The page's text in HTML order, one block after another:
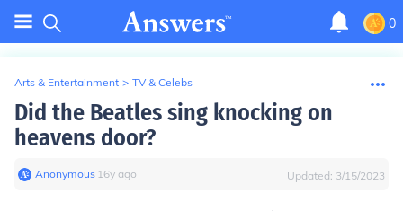
0
Arts & Entertainment > TV & Celebs
Did the Beatles sing knocking on
heavens door?
Anonymous∙ 16y ago Updated: 3/15/2023